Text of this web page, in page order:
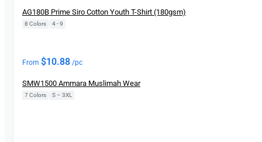
AG180B Prime Siro Cotton Youth T-Shirt (180gsm)
8 Colors 4 - 9
From $10.88 /pc
SMW1500 Ammara Muslimah Wear
7 Colors S – 3XL